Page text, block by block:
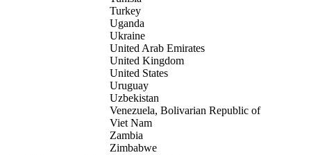
Turkey
Uganda
Ukraine
United Arab Emirates
United Kingdom
United States
Uruguay
Uzbekistan
Venezuela, Bolivarian Republic of
Viet Nam
Zambia
Zimbabwe